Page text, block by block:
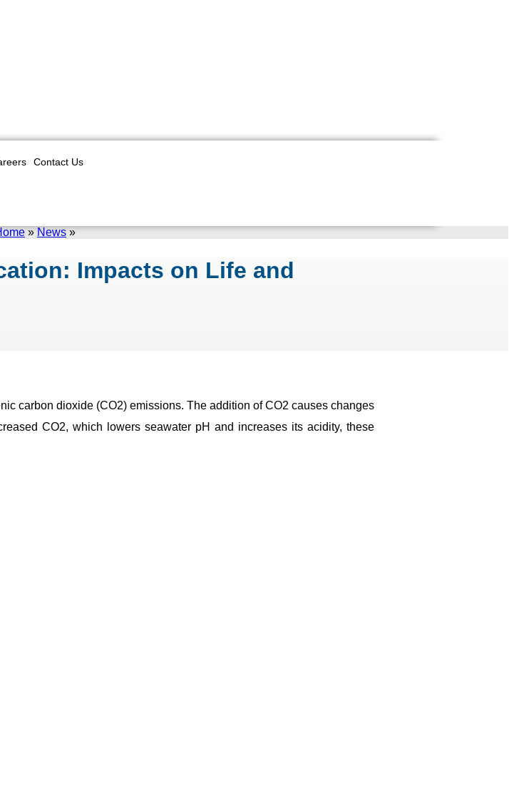
Contact Us
»News»
Impacts on Life and
carbon dioxide (CO2) emissions. The addition of CO2 causes changes
CO2, which lowers seawater pH and increases its acidity, these